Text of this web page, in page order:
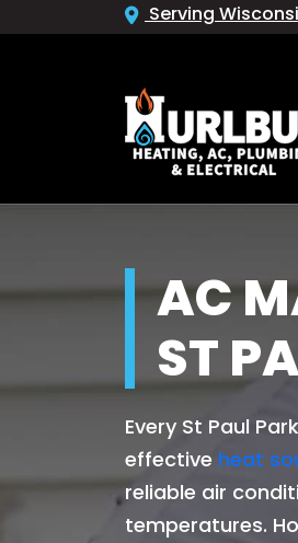
Serving
AC
ST
Every St Paul
effective heat
reliable air
temperatures.